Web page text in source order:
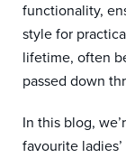
functionality,
style for
lifetime, often
passed down
In this blog,
favourite